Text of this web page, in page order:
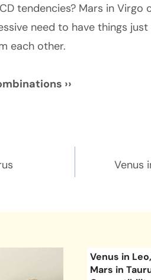
tendencies? Mars in Virgo
need to have things just
each other.
››
Venus
Venus in Leo,
Mars in